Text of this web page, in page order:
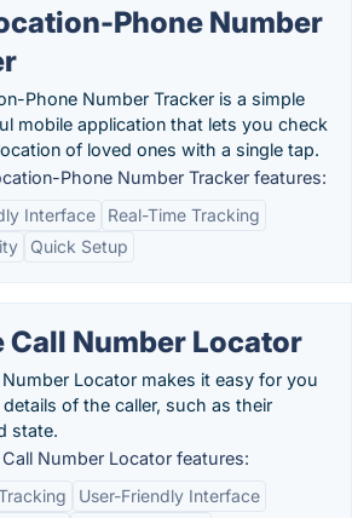
Phone Number
Phone Number Tracker is a simple
mobile application that lets you check
of loved ones with a single tap.
Phone Number Tracker features:
Interface
Real-Time Tracking
Quick Setup
Call Number Locator
Number Locator makes it easy for you
of the caller, such as their
state.
Number Locator features:
User-Friendly Interface